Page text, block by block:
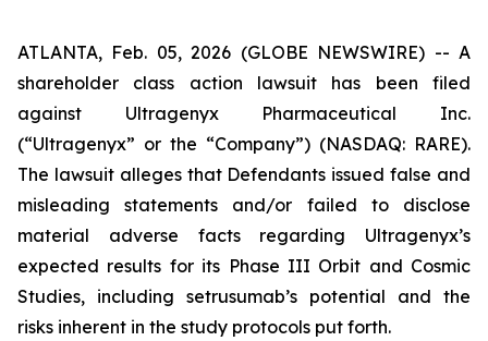
ATLANTA, Feb. 05, 2026 (GLOBE NEWSWIRE) -- A
shareholder class action lawsuit has been filed
against Ultragenyx Pharmaceutical Inc.
(“Ultragenyx” or the “Company”) (NASDAQ: RARE).
The lawsuit alleges that Defendants issued false and
misleading statements and/or failed to disclose
material adverse facts regarding Ultragenyx’s
expected results for its Phase III Orbit and Cosmic
Studies, including setrusumab’s potential and the
risks inherent in the study protocols put forth.